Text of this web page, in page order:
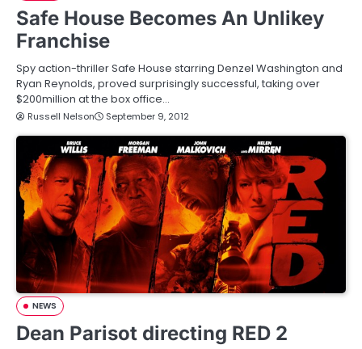
Safe House Becomes An Unlikey
Franchise
Spy action-thriller Safe House starring Denzel Washington and
Ryan Reynolds, proved surprisingly successful, taking over
$200million at the box office…
Russell Nelson September 9, 2012
NEWS
Dean Parisot directing RED 2